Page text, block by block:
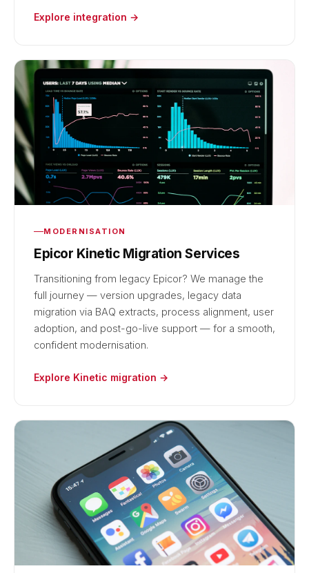
Explore integration →
MODERNISATION
Epicor Kinetic Migration Services
Transitioning from legacy Epicor? We manage the
full journey — version upgrades, legacy data
migration via BAQ extracts, process alignment, user
adoption, and post-go-live support — for a smooth,
confident modernisation.
Explore Kinetic migration →